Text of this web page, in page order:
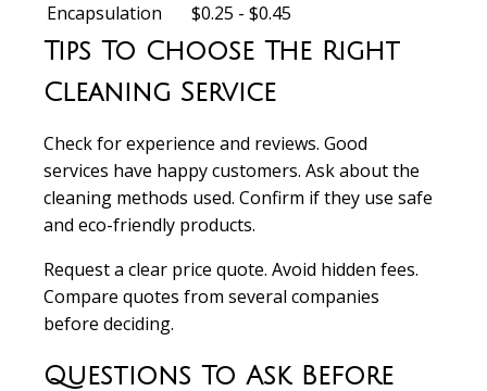
Encapsulation
$0.25 - $0.45
Tips To Choose The Right
Cleaning Service
Check for experience and reviews. Good
services have happy customers. Ask about the
cleaning methods used. Confirm if they use safe
and eco-friendly products.
Request a clear price quote. Avoid hidden fees.
Compare quotes from several companies
before deciding.
Questions To Ask Before